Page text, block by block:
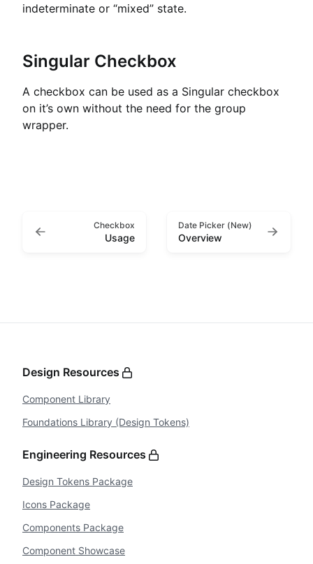
indeterminate or “mixed” state.
Singular Checkbox
A checkbox can be used as a Singular checkbox
on it’s own without the need for the group
wrapper.
Checkbox
Usage
Date Picker (New)
Overview
Design Resources
Component Library
Foundations Library (Design Tokens)
Engineering Resources
Design Tokens Package
Icons Package
Components Package
Component Showcase